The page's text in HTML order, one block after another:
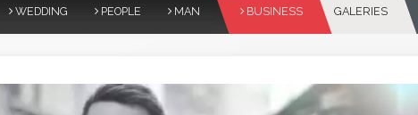
WEDDING PEOPLE MAN BUSINESS GALERIES